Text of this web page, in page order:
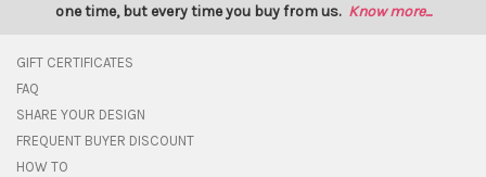
one time, but every time you buy from us. Know more...
GIFT CERTIFICATES
FAQ
SHARE YOUR DESIGN
FREQUENT BUYER DISCOUNT
HOW TO